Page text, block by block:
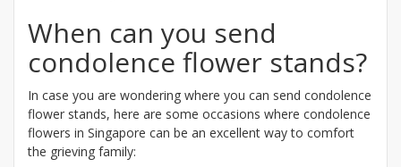
When can you send
condolence flower stands?
In case you are wondering where you can send condolence
flower stands, here are some occasions where condolence
flowers in Singapore can be an excellent way to comfort
the grieving family: